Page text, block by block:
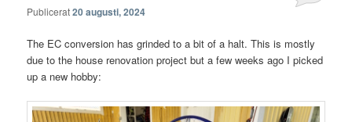
Publicerat20 augusti, 2024
The EC conversion has grinded to a bit of a halt. This is mostly
due to the house renovation project but a few weeks ago I picked
up a new hobby: